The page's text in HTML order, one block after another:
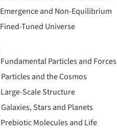
Emergence and Non-Equilibrium
Fined-Tuned Universe
Fundamental Particles and Forces
Particles and the Cosmos
Large-Scale Structure
Galaxies, Stars and Planets
Prebiotic Molecules and Life